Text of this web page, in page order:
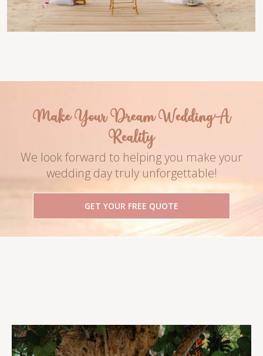
Make Your Dream Wedding A
Reality
We look forward to helping you make your
wedding day truly unforgettable!
GET YOUR FREE QUOTE